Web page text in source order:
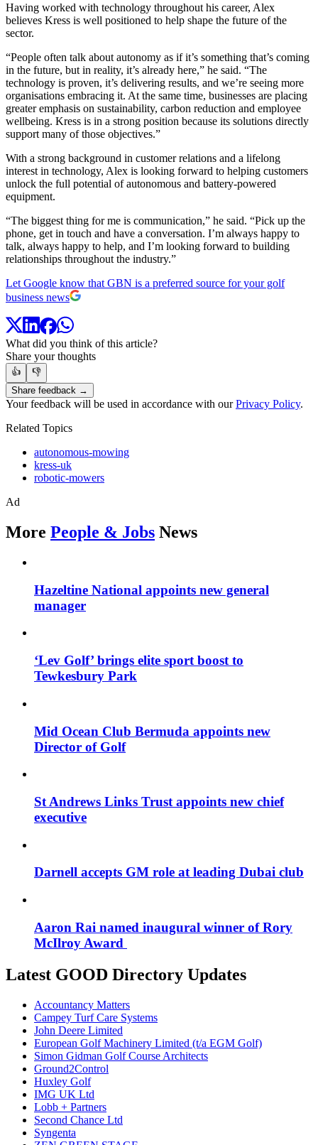
Having worked with technology throughout his career, Alex
believes Kress is well positioned to help shape the future of the
sector.
“People often talk about autonomy as if it’s something that’s coming
in the future, but in reality, it’s already here,” he said. “The
technology is proven, it’s delivering results, and we’re seeing more
organisations embracing it. At the same time, businesses are placing
greater emphasis on sustainability, carbon reduction and employee
wellbeing. Kress is in a strong position because its solutions directly
support many of those objectives.”
With a strong background in customer relations and a lifelong
interest in technology, Alex is looking forward to helping customers
unlock the full potential of autonomous and battery-powered
equipment.
“The biggest thing for me is communication,” he said. “Pick up the
phone, get in touch and have a conversation. I’m always happy to
talk, always happy to help, and I’m looking forward to building
relationships throughout the industry.”
Let Google know that GBN is a preferred source for your golf
business news
What did you think of this article?
Share your thoughts
👍
👎
Share feedback →
Your feedback will be used in accordance with ourPrivacy Policy.
Related Topics
autonomous-mowing
kress-uk
robotic-mowers
Ad
More People & Jobs News
Hazeltine National appoints new general
manager
‘Lev Golf’ brings elite sport boost to
Tewkesbury Park
Mid Ocean Club Bermuda appoints new
Director of Golf
St Andrews Links Trust appoints new chief
executive
Darnell accepts GM role at leading Dubai club
Aaron Rai named inaugural winner of Rory
McIlroy Award
Latest GOOD Directory Updates
Accountancy Matters
Campey Turf Care Systems
John Deere Limited
European Golf Machinery Limited (t/a EGM Golf)
Simon Gidman Golf Course Architects
Ground2Control
Huxley Golf
IMG UK Ltd
Lobb + Partners
Second Chance Ltd
Syngenta